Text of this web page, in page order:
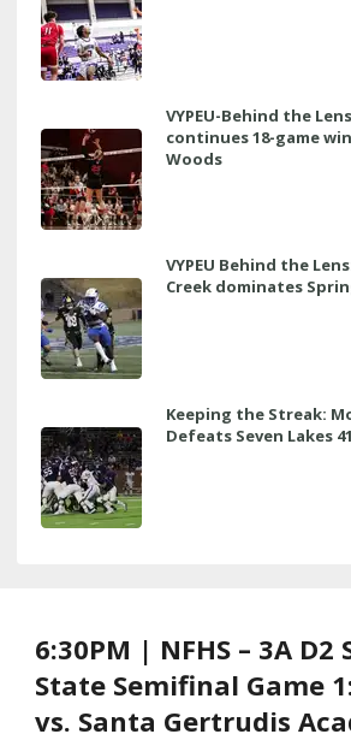
VYPEU-Behind the
continues 18-game
Woods
VYPEU Behind the
Creek dominates
Keeping the Streak:
Defeats Seven Lakes
6:30PM | NFHS – 3A
State Semifinal Game
vs. Santa Gertrudis